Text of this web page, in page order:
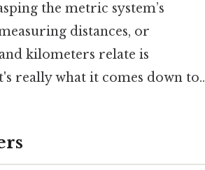
the metric system’s
distances, or
kilometers relate is
really what it comes down to..